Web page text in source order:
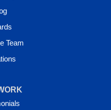
Team